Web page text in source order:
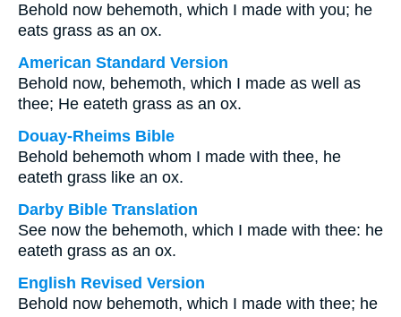
Behold now behemoth, which I made with you; he
eats grass as an ox.
American Standard Version
Behold now, behemoth, which I made as well as
thee; He eateth grass as an ox.
Douay-Rheims Bible
Behold behemoth whom I made with thee, he
eateth grass like an ox.
Darby Bible Translation
See now the behemoth, which I made with thee: he
eateth grass as an ox.
English Revised Version
Behold now behemoth, which I made with thee; he